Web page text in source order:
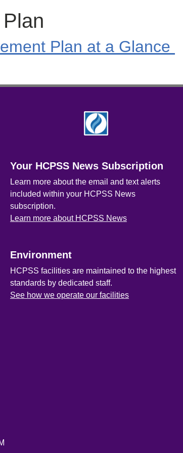
Plan at a Glance
Your HCPSS News Subscription
Learn more about the email and text alerts
included within your HCPSS News
subscription.
Learn more about HCPSS News
Environment
HCPSS facilities are maintained to the highest
standards by dedicated staff.
See how we operate our facilities